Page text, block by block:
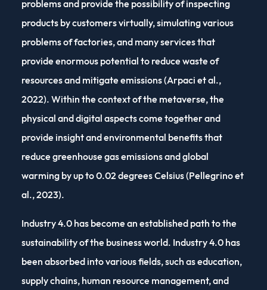
problems and provide the possibility of inspecting
products by customers virtually, simulating various
problems of factories, and many services that
provide enormous potential to reduce waste of
resources and mitigate emissions (Arpaci et al.,
2022). Within the context of the metaverse, the
physical and digital aspects come together and
provide insight and environmental benefits that
reduce greenhouse gas emissions and global
warming by up to 0.02 degrees Celsius (Pellegrino et
al., 2023).
Industry 4.0 has become an established path to the
sustainability of the business world. Industry 4.0 has
been absorbed into various fields, such as education,
supply chains, human resource management, and